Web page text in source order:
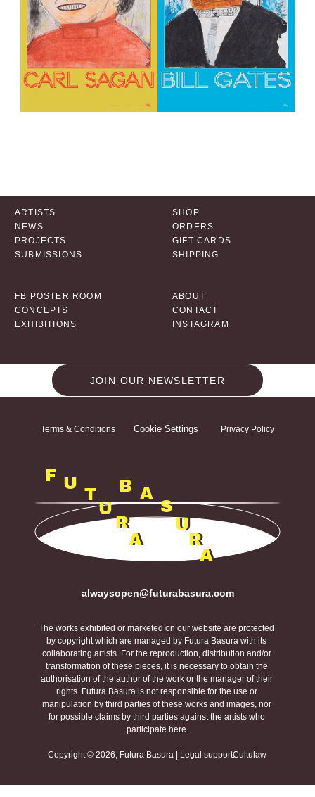
SUBMISSIONS
PROJECTS
NEWS
ARTISTS
SHIPPING
GIFT CARDS
ORDERS
SHOP
CONCEPTS
FB POSTER ROOM
EXHIBITIONS INSTAGRAM
CONTACT
ABOUT
JOIN OUR NEWSLETTER
Terms & Conditions Cookie Settings Privacy Policy
A
A
F
B A
U
R
R
U
T
U S
alwaysopen@futurabasura.com
Copyright © 2026, Futura Basura | Legal support:Cultulaw
The works exhibited or marketed on our website are protected
by copyright which are managed by Futura Basura with its
collaborating artists. For the reproduction, distribution and/or
transformation of these pieces, it is necessary to obtain the
authorisation of the author of the work or the manager of their
rights. Futura Basura is not responsible for the use or
manipulation by third parties of these works and images, nor
for possible claims by third parties against the artists who
participate here.